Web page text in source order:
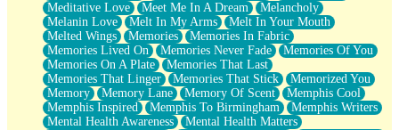
Meditative Love
Meet Me In A Dream
Melancholy
Melanin Love
Melt In My Arms
Melt In Your Mouth
Melted Wings
Memories
Memories In Fabric
Memories Lived On
Memories Never Fade
Memories Of You
Memories On A Plate
Memories That Last
Memories That Linger
Memories That Stick
Memorized You
Memory
Memory Lane Memory Of Scent
Memphis Cool
Memphis Inspired
Memphis To Birmingham
Memphis Writers
Mental Health Awareness
Mental Health Matters